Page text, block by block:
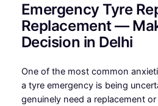
Emergency Tyre
Replacement —
Decision in Delhi
One of the most common
a tyre emergency is being
genuinely need a replacement